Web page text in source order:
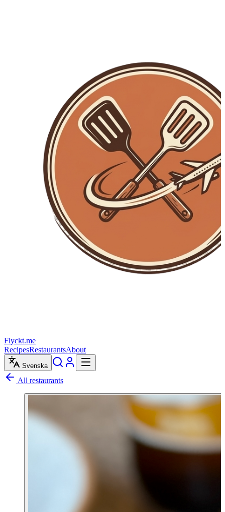
Flyckt.me
RecipesRestaurantsAbout
Svenska
All restaurants